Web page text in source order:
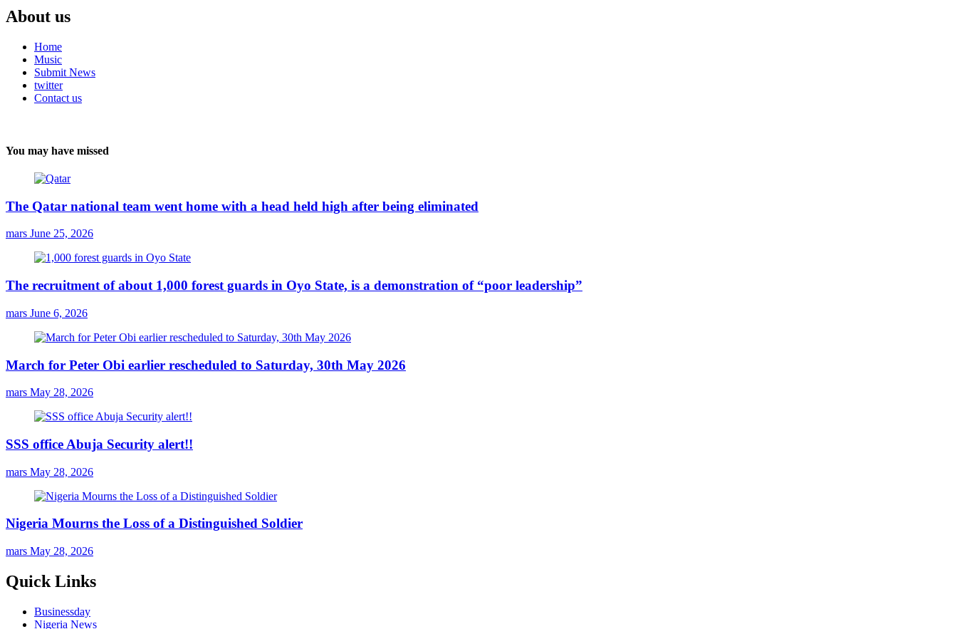
About us
Home
Music
Submit News
twitter
Contact us
You may have missed
The Qatar national team went home with a head held high after being eliminated
mars June 25, 2026
The recruitment of about 1,000 forest guards in Oyo State, is a demonstration of “poor leadership”
mars June 6, 2026
March for Peter Obi earlier rescheduled to Saturday, 30th May 2026
mars May 28, 2026
SSS office Abuja Security alert!!
mars May 28, 2026
Nigeria Mourns the Loss of a Distinguished Soldier
mars May 28, 2026
Quick Links
Businessday
Nigeria News